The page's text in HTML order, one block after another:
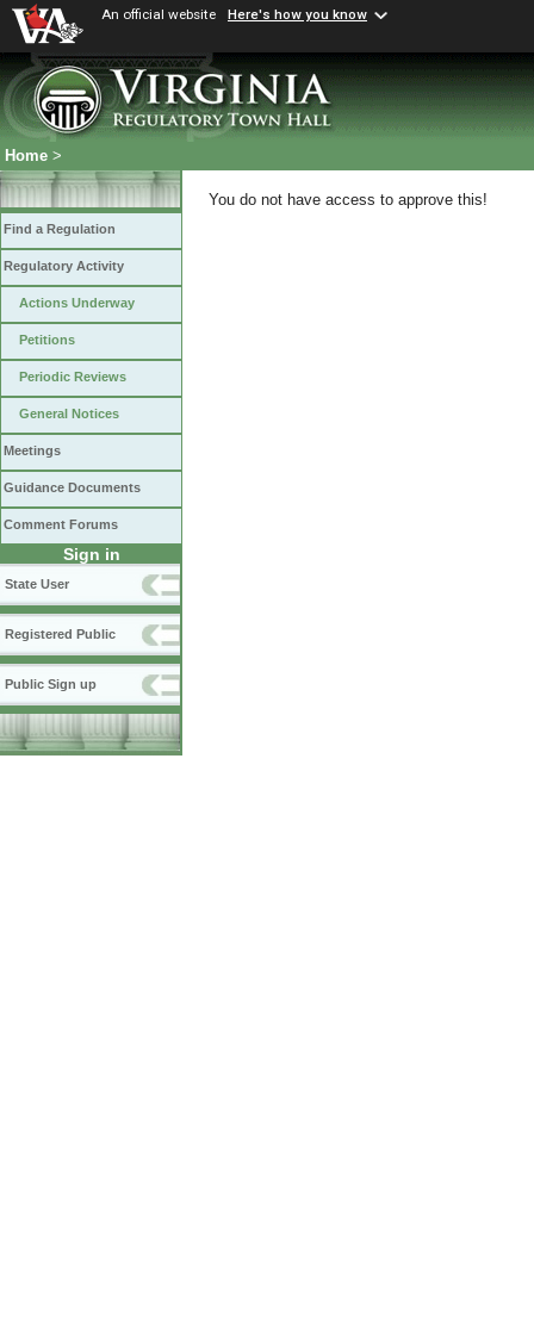
An official website Here's how you know
Home >
Find a Regulation
Regulatory Activity
Actions Underway
Petitions
Periodic Reviews
General Notices
Meetings
Guidance Documents
Comment Forums
Sign in
State User
Registered Public
Public Sign up
You do not have access to approve this!